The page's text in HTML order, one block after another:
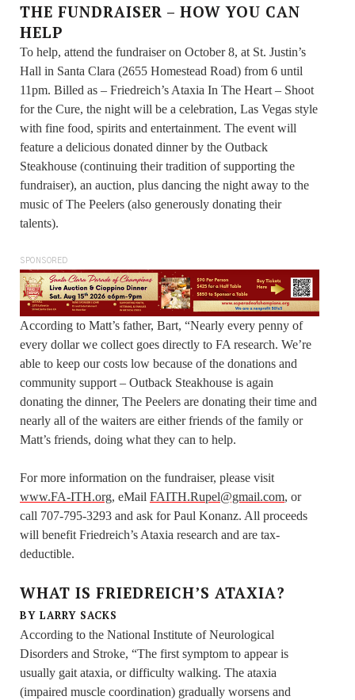
THE FUNDRAISER – HOW YOU CAN
HELP
To help, attend the fundraiser on October 8, at St. Justin’s
Hall in Santa Clara (2655 Homestead Road) from 6 until
11pm. Billed as – Friedreich’s Ataxia In The Heart – Shoot
for the Cure, the night will be a celebration, Las Vegas style
with fine food, spirits and entertainment. The event will
feature a delicious donated dinner by the Outback
Steakhouse (continuing their tradition of supporting the
fundraiser), an auction, plus dancing the night away to the
music of The Peelers (also generously donating their
talents).
SPONSORED
According to Matt’s father, Bart, “Nearly every penny of
every dollar we collect goes directly to FA research. We’re
able to keep our costs low because of the donations and
community support – Outback Steakhouse is again
donating the dinner, The Peelers are donating their time and
nearly all of the waiters are either friends of the family or
Matt’s friends, doing what they can to help.
For more information on the fundraiser, please visit
www.FA-ITH.org, eMail FAITH.Rupel@gmail.com, or
call 707-795-3293 and ask for Paul Konanz. All proceeds
will benefit Friedreich’s Ataxia research and are tax-
deductible.
WHAT IS FRIEDREICH’S ATAXIA?
BY LARRY SACKS
According to the National Institute of Neurological
Disorders and Stroke, “The first symptom to appear is
usually gait ataxia, or difficulty walking. The ataxia
(impaired muscle coordination) gradually worsens and